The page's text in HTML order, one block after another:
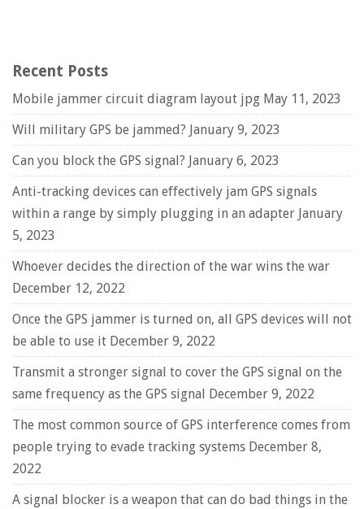
Recent Posts
Mobile jammer circuit diagram layout jpg May 11, 2023
Will military GPS be jammed? January 9, 2023
Can you block the GPS signal? January 6, 2023
Anti-tracking devices can effectively jam GPS signals
within a range by simply plugging in an adapter January
5, 2023
Whoever decides the direction of the war wins the war
December 12, 2022
Once the GPS jammer is turned on, all GPS devices will not
be able to use it December 9, 2022
Transmit a stronger signal to cover the GPS signal on the
same frequency as the GPS signal December 9, 2022
The most common source of GPS interference comes from
people trying to evade tracking systems December 8,
2022
A signal blocker is a weapon that can do bad things in the